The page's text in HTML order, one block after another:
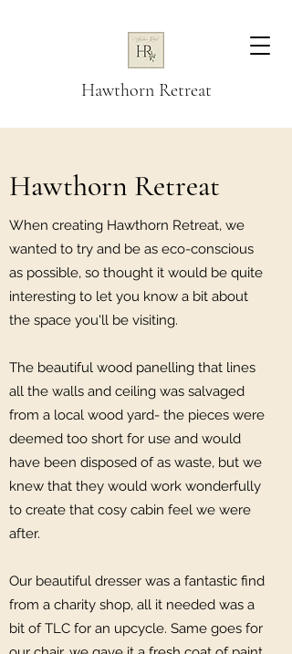
Hawthorn Retreat
Hawthorn Retreat
When creating Hawthorn Retreat, we
wanted to try and be as eco-conscious
as possible, so thought it would be quite
interesting to let you know a bit about
the space you'll be visiting.
The beautiful wood panelling that lines
all the walls and ceiling was salvaged
from a local wood yard- the pieces were
deemed too short for use and would
have been disposed of as waste, but we
knew that they would work wonderfully
to create that cosy cabin feel we were
after.
Our beautiful dresser was a fantastic find
from a charity shop, all it needed was a
bit of TLC for an upcycle. Same goes for